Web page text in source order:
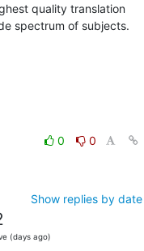
quality translation
spectrum of subjects.
0
0
Show replies by date
(days ago)